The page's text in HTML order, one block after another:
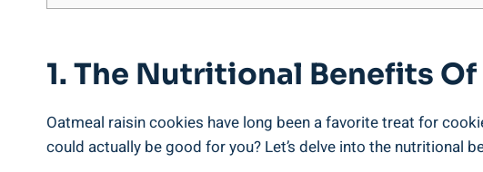
1. The Nutritional Benefits
Oatmeal raisin cookies have long been a favorite treat for
could actually be good for you? Let’s delve into the nutritional